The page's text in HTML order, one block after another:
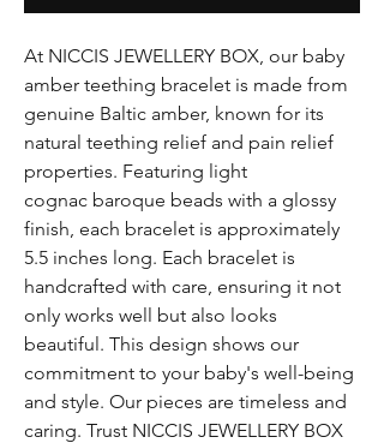
At NICCIS JEWELLERY BOX, our baby
amber teething bracelet is made from
genuine Baltic amber, known for its
natural teething relief and pain relief
properties. Featuring light
cognac baroque beads with a glossy
finish, each bracelet is approximately
5.5 inches long. Each bracelet is
handcrafted with care, ensuring it not
only works well but also looks
beautiful. This design shows our
commitment to your baby's well-being
and style. Our pieces are timeless and
caring. Trust NICCIS JEWELLERY BOX